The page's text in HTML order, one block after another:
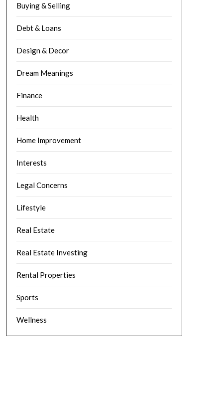
Buying & Selling
Debt & Loans
Design & Decor
Dream Meanings
Finance
Health
Home Improvement
Interests
Legal Concerns
Lifestyle
Real Estate
Real Estate Investing
Rental Properties
Sports
Wellness